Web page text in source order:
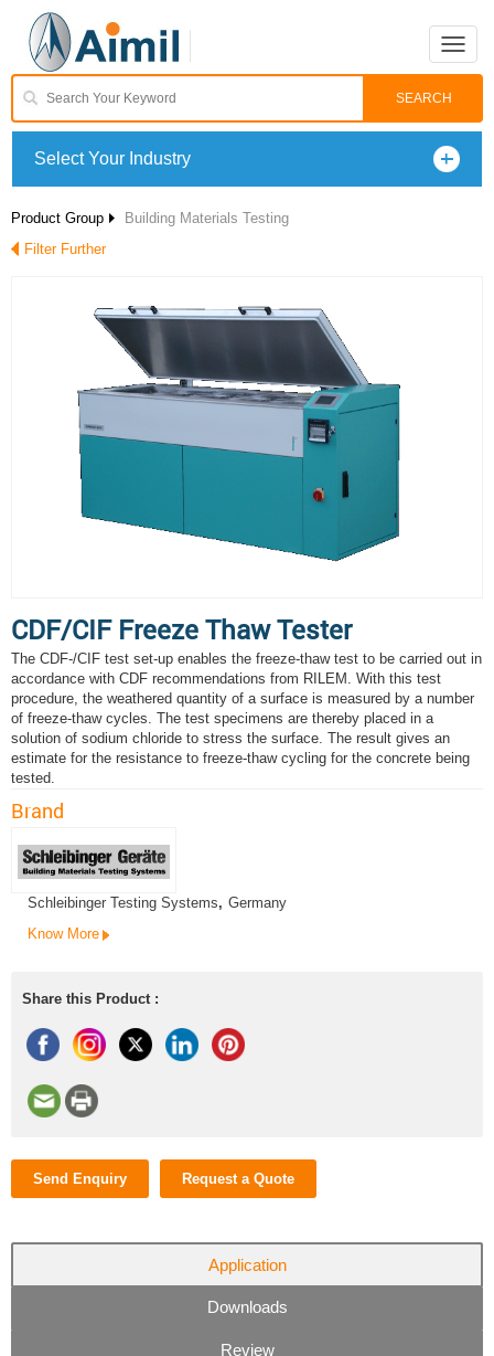
Toggle
Select Your Industry
Product Group
Building Materials Testing
Filter Further
CDF/CIF Freeze Thaw Tester
The CDF-/CIF test set-up enables the freeze-thaw test to be carried out in
accordance with CDF recommendations from RILEM. With this test
procedure, the weathered quantity of a surface is measured by a number
of freeze-thaw cycles. The test specimens are thereby placed in a
solution of sodium chloride to stress the surface. The result gives an
estimate for the resistance to freeze-thaw cycling for the concrete being
tested.
Brand
Schleibinger Testing Systems, Germany
Know More
Share this Product :
Send Enquiry Request a Quote
Application
Downloads
Review